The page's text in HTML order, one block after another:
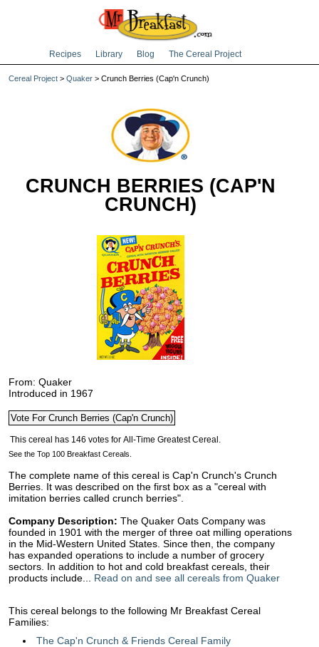
Recipes Library Blog The Cereal Project
Cereal Project > Quaker > Crunch Berries (Cap'n Crunch)
CRUNCH BERRIES (CAP'N
CRUNCH)
From: Quaker
Introduced in 1967
See the Top 100 Breakfast Cereals.
The complete name of this cereal is Cap'n Crunch's Crunch
Berries. It was described on the first box as a "cereal with
imitation berries called crunch berries".
Company Description: The Quaker Oats Company was
founded in 1901 with the merger of three oat milling operations
in the Mid-Western United States. Since then, the company
has expanded operations to include a number of grocery
sectors. In addition to hot and cold breakfast cereals, their
products include... Read on and see all cereals from Quaker
This cereal belongs to the following Mr Breakfast Cereal
Families:
The Cap'n Crunch & Friends Cereal Family